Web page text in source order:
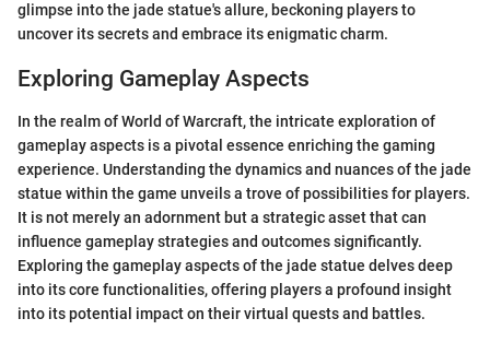
glimpse into the jade statue's allure, beckoning players to
uncover its secrets and embrace its enigmatic charm.
Exploring Gameplay Aspects
In the realm of World of Warcraft, the intricate exploration of
gameplay aspects is a pivotal essence enriching the gaming
experience. Understanding the dynamics and nuances of the jade
statue within the game unveils a trove of possibilities for players.
It is not merely an adornment but a strategic asset that can
influence gameplay strategies and outcomes significantly.
Exploring the gameplay aspects of the jade statue delves deep
into its core functionalities, offering players a profound insight
into its potential impact on their virtual quests and battles.